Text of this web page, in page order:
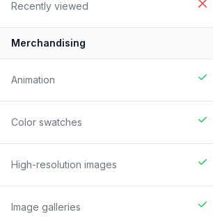
Recently viewed
Merchandising
Animation
Color swatches
High-resolution images
Image galleries